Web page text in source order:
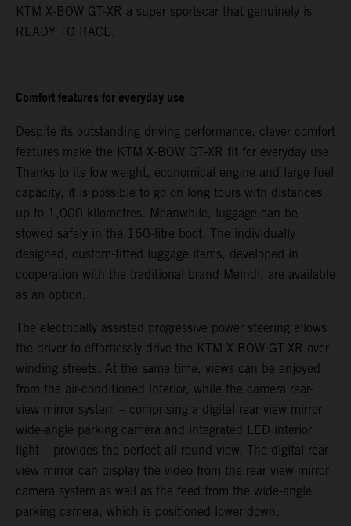
KTM X-BOW GT-XR a super sportscar that genuinely is
READY TO RACE.
Comfort features for everyday use
Despite its outstanding driving performance, clever comfort
features make the KTM X-BOW GT-XR fit for everyday use.
Thanks to its low weight, economical engine and large fuel
capacity, it is possible to go on long tours with distances
up to 1,000 kilometres. Meanwhile, luggage can be
stowed safely in the 160-litre boot. The individually
designed, custom-fitted luggage items, developed in
cooperation with the traditional brand Meindl, are available
as an option.
The electrically assisted progressive power steering allows
the driver to effortlessly drive the KTM X-BOW GT-XR over
winding streets. At the same time, views can be enjoyed
from the air-conditioned interior, while the camera rear-
view mirror system – comprising a digital rear view mirror
wide-angle parking camera and integrated LED interior
light – provides the perfect all-round view. The digital rear
view mirror can display the video from the rear view mirror
camera system as well as the feed from the wide-angle
parking camera, which is positioned lower down.